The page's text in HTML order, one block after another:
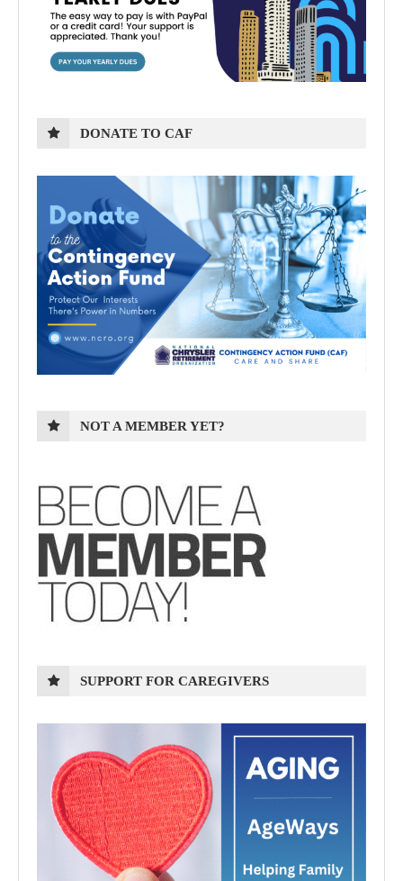
DONATE TO CAF
NOT A MEMBER YET?
SUPPORT FOR CAREGIVERS